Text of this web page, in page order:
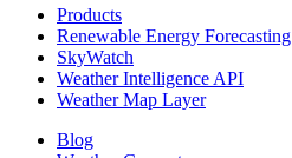
Products
Renewable Energy Forecasting
SkyWatch
Weather Intelligence API
Weather Map Layer
Blog